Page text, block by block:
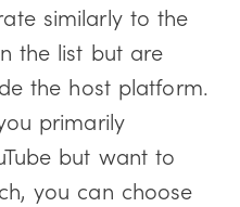
similarly to the
the list but are
the host platform.
primarily
but want to
you can choose